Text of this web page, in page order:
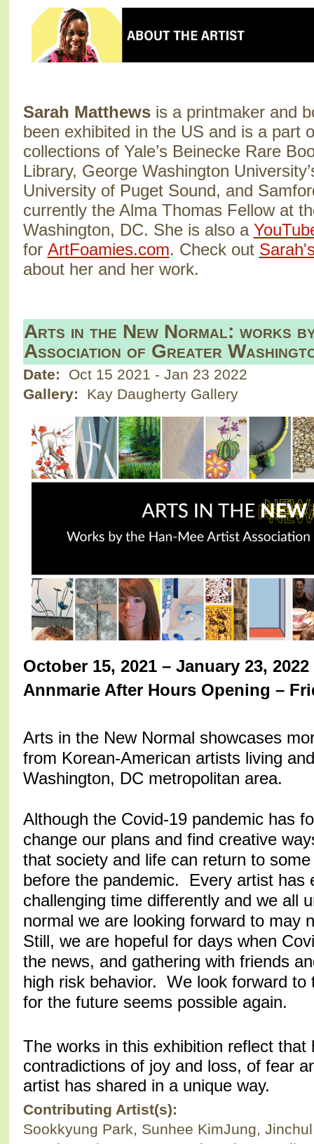
Sarah Matthewsis a printmaker and
been exhibited in the US and is a part
collections of Yale’s Beinecke Rare
Library, George Washington
University of Puget Sound, and
currently the Alma Thomas Fellow at
Washington, DC. She is also a
for ArtFoamies.com. Check out
about her and her work.
Arts in the New Normal: works
Association of Greater
Date: Oct 15 2021 - Jan 23 2022
Gallery:
Kay Daugherty Gallery
October 15, 2021 – January 23, 2022
Annmarie After Hours Opening –
Arts in the New Normal showcases
from Korean-American artists living
Washington, DC metropolitan area.
Although the Covid-19 pandemic has
change our plans and find creative
that society and life can return to
before the pandemic. Every artist has
challenging time differently and we all
normal we are looking forward to may
Still, we are hopeful for days when
the news, and gathering with friends
high risk behavior. We look forward to
for the future seems possible again.
The works in this exhibition reflect that
contradictions of joy and loss, of fear
artist has shared in a unique way.
Contributing Artist(s):
Sookkyung Park, Sunhee KimJung,